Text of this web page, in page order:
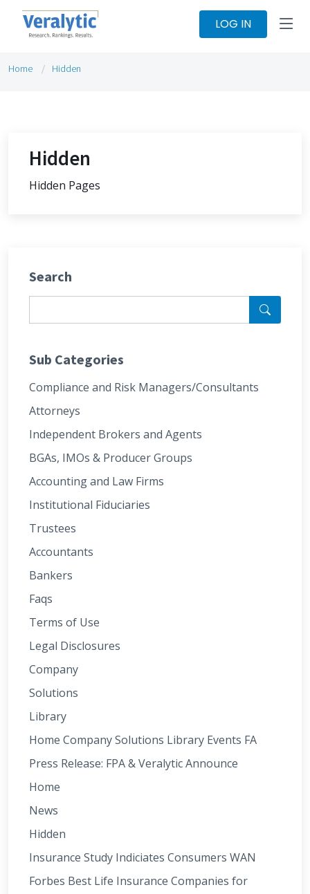
LOG IN
Home Hidden
Hidden
Hidden Pages
Search
Sub Categories
Compliance and Risk Managers/Consultants
Attorneys
Independent Brokers and Agents
BGAs, IMOs & Producer Groups
Accounting and Law Firms
Institutional Fiduciaries
Trustees
Accountants
Bankers
Faqs
Terms of Use
Legal Disclosures
Company
Solutions
Library
Home Company Solutions Library Events FA
Press Release: FPA & Veralytic Announce
Home
News
Hidden
Insurance Study Indiciates Consumers WAN
Forbes Best Life Insurance Companies for